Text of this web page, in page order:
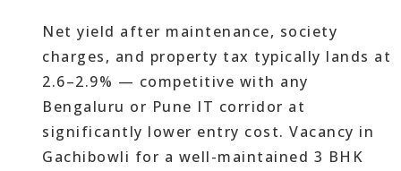
Net yield after maintenance, society
charges, and property tax typically lands at
2.6–2.9% — competitive with any
Bengaluru or Pune IT corridor at
significantly lower entry cost. Vacancy in
Gachibowli for a well-maintained 3 BHK